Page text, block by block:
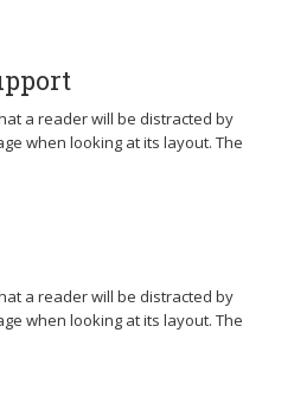
a reader will be distracted by
when looking at its layout. The
a reader will be distracted by
when looking at its layout. The